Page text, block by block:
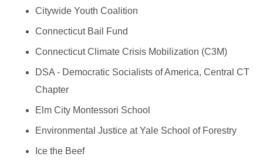
Citywide Youth Coalition
Connecticut Bail Fund
Connecticut Climate Crisis Mobilization (C3M)
DSA - Democratic Socialists of America, Central CT
Chapter
Elm City Montessori School
Environmental Justice at Yale School of Forestry
Ice the Beef